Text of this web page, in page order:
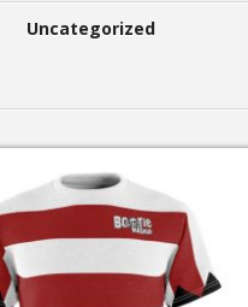
Uncategorized